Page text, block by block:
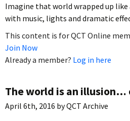
Imagine that world wrapped up like
with music, lights and dramatic
This content is for QCT Online
Join Now
Already a member? Log in here
The world is an illusion…
April 6th, 2016 byQCT Archive